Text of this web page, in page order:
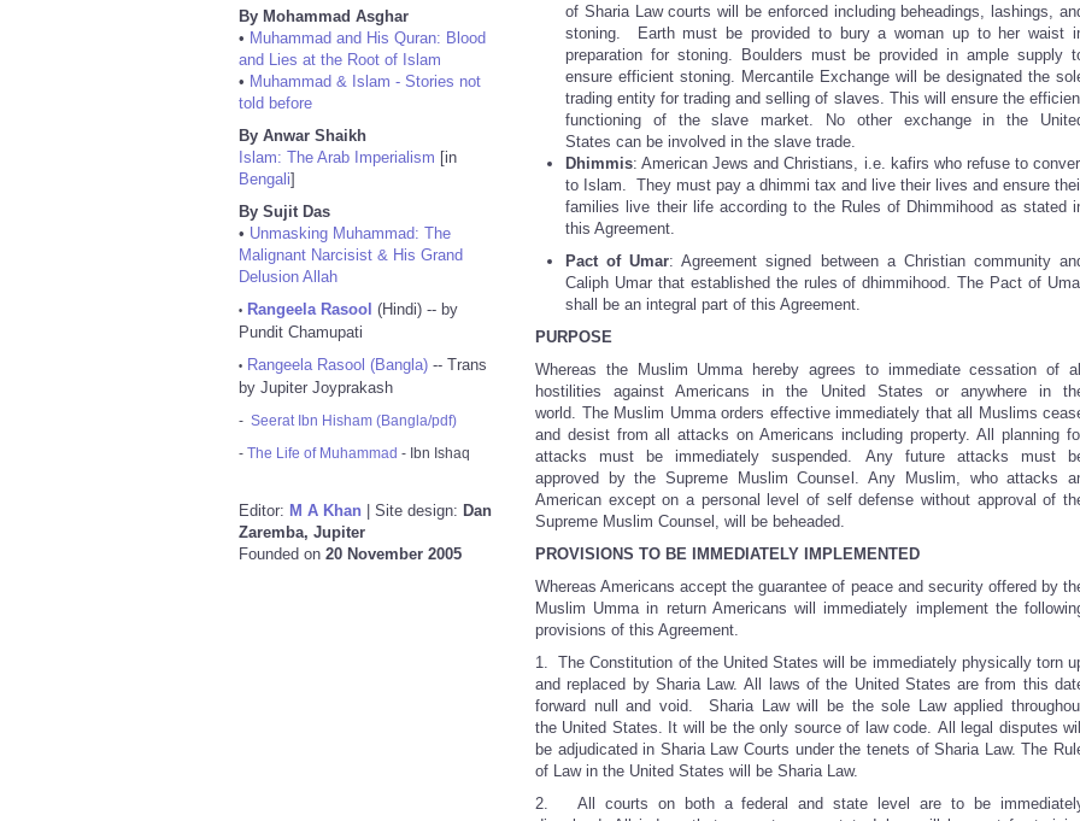
By Mohammad Asghar
• Muhammad and His Quran: Blood
and Lies at the Root of Islam
• Muhammad & Islam - Stories not
told before
By Anwar Shaikh
Islam: The Arab Imperialism [in
Bengali]
By Sujit Das
• Unmasking Muhammad: The
Malignant Narcisist & His Grand
Delusion Allah
• Rangeela Rasool (Hindi) -- by
Pundit Chamupati
• Rangeela Rasool (Bangla) -- Trans
by Jupiter Joyprakash
- Seerat Ibn Hisham (Bangla/pdf)
- The Life of Muhammad - Ibn Ishaq
Editor: M A Khan | Site design: Dan
Zaremba, Jupiter
Founded on 20 November 2005
of Sharia Law courts will be enforced including beheadings, lashings,
stoning. Earth must be provided to bury a woman up to her waist
preparation for stoning. Boulders must be provided in ample supply
ensure efficient stoning. Mercantile Exchange will be designated the
trading entity for trading and selling of slaves. This will ensure the
functioning of the slave market. No other exchange in the
States can be involved in the slave trade.
Dhimmis: American Jews and Christians, i.e. kafirs who refuse to
to Islam. They must pay a dhimmi tax and live their lives and ensure
families live their life according to the Rules of Dhimmihood as stated
this Agreement.
Pact of Umar: Agreement signed between a Christian community
Caliph Umar that established the rules of dhimmihood. The Pact of
shall be an integral part of this Agreement.
PURPOSE
Whereas the Muslim Umma hereby agrees to immediate cessation of all
hostilities against Americans in the United States or anywhere in
world. The Muslim Umma orders effective immediately that all Muslims
and desist from all attacks on Americans including property. All planning
attacks must be immediately suspended. Any future attacks must
approved by the Supreme Muslim Counsel. Any Muslim, who attacks
American except on a personal level of self defense without approval of
Supreme Muslim Counsel, will be beheaded.
PROVISIONS TO BE IMMEDIATELY IMPLEMENTED
Whereas Americans accept the guarantee of peace and security offered by
Muslim Umma in return Americans will immediately implement the
provisions of this Agreement.
1. The Constitution of the United States will be immediately physically torn
and replaced by Sharia Law. All laws of the United States are from this
forward null and void. Sharia Law will be the sole Law applied
the United States. It will be the only source of law code. All legal disputes will
be adjudicated in Sharia Law Courts under the tenets of Sharia Law. The
of Law in the United States will be Sharia Law.
2. All courts on both a federal and state level are to be